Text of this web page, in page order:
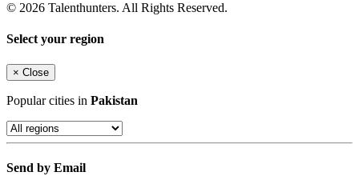
© 2026 Talenthunters. All Rights Reserved.
Select your region
× Close
Popular cities in Pakistan
Send by Email